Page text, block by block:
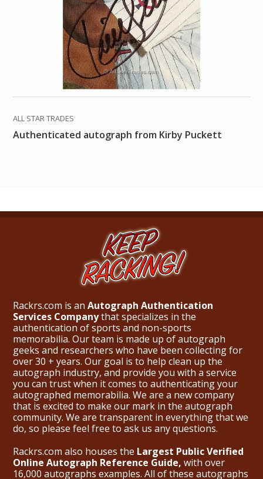
ALL STAR TRADES
Authenticated autograph from Kirby Puckett
Rackrs.com is an Autograph Authentication
Services Companythat specializes in the
authentication of sports and non-sports
memorabilia. Our team is made up of autograph
geeks and researchers who have been collecting for
over 30 + years. Our goal is to help clean up the
autograph industry, and provide you with a service
you can trust when it comes to authenticating your
autographed memorabilia. We are a new company
that is excited to make our mark in the autograph
community. We are transparent in everything that we
do, so please feel free to ask us any questions.
Rackrs.com also houses the Largest Public Verified
Online Autograph Reference Guide, with over
16,000 autographs examples. All of these autographs